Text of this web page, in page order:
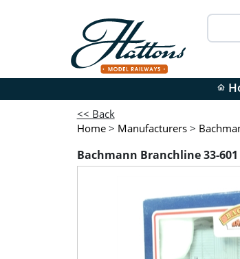
home
<< Back
Home > Manufacturers >
Bachmann Branchline 33-601